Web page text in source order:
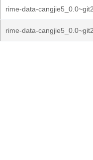
rime-data-
rime-data-